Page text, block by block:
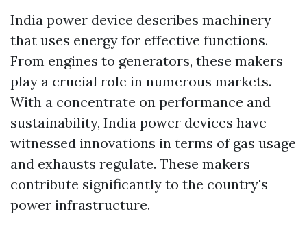
India power device describes machinery
that uses energy for effective functions.
From engines to generators, these makers
play a crucial role in numerous markets.
With a concentrate on performance and
sustainability, India power devices have
witnessed innovations in terms of gas usage
and exhausts regulate. These makers
contribute significantly to the country's
power infrastructure.